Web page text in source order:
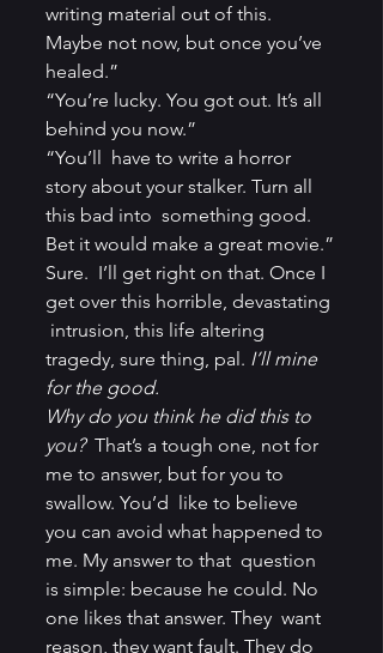
writing material out of this.
Maybe not now, but once you’ve
healed.”
“You’re lucky. You got out. It’s all
behind you now.”
“You’ll  have to write a horror
story about your stalker. Turn all
this bad into  something good.
Bet it would make a great movie.”
Sure.  I’ll get right on that. Once I
get over this horrible, devastating
intrusion, this life altering
tragedy, sure thing, pal. I’ll mine
for the good.
Why do you think he did this to
you?
  That’s a tough one, not for
me to answer, but for you to
swallow. You’d  like to believe
you can avoid what happened to
me. My answer to that  question
is simple: because he could. No
one likes that answer. They  want
reason, they want fault. They do